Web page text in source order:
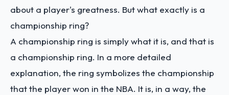
about a player's greatness. But what exactly is a
championship ring?
A championship ring is simply what it is, and that is
a championship ring. In a more detailed
explanation, the ring symbolizes the championship
that the player won in the NBA. It is, in a way, the